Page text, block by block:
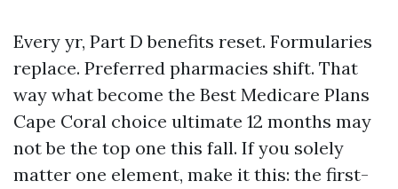
Every yr, Part D benefits reset. Formularies
replace. Preferred pharmacies shift. That
way what become the Best Medicare Plans
Cape Coral choice ultimate 12 months may
not be the top one this fall. If you solely
matter one element, make it this: the first-